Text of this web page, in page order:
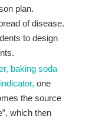
plan.
of disease.
to design
baking soda
one
the source
which then